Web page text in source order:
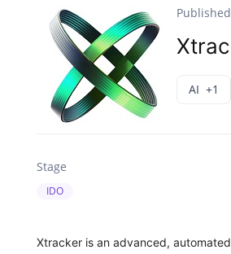
AI +1
Stage
IDO
Xtracker is an advanced,